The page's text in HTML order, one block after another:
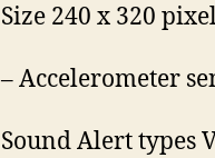
Size 240 x 320
– Accelerometer
Sound Alert types